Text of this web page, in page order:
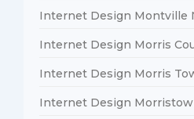
Internet Design Montville
Internet Design Morris
Internet Design Morris
Internet Design